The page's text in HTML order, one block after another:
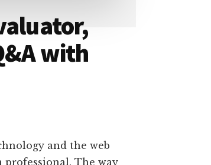
with
and the web
professional. The way